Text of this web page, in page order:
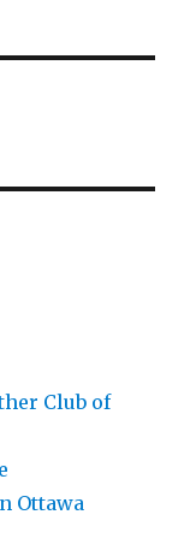
Club of
Ottawa